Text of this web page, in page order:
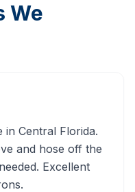
We
Central Florida.
and hose off the
Excellent